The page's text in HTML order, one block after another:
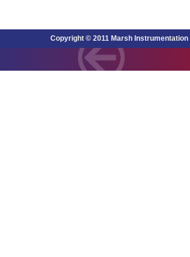
Copyright © 2011 Marsh Instrumentation |